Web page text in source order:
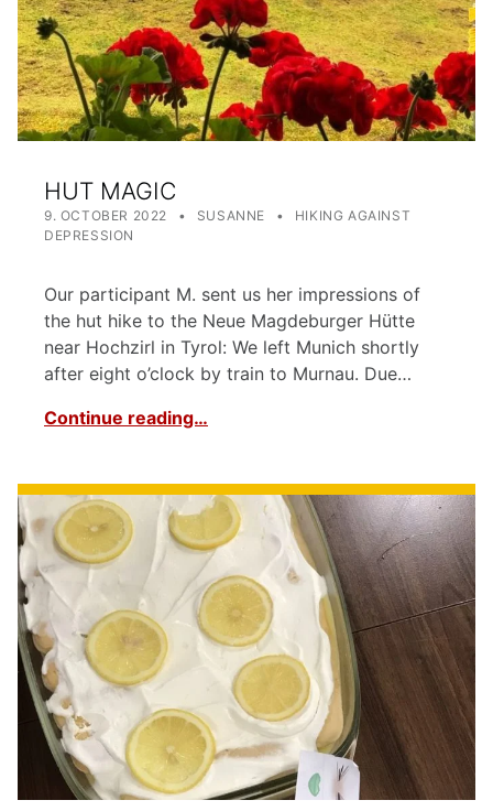
HUT MAGIC
9. OCTOBER 2022 SUSANNE CATEGORIZED IN:
HIKING AGAINST
DEPRESSION
Our participant M. sent us her impressions of
the hut hike to the Neue Magdeburger Hütte
near Hochzirl in Tyrol: We left Munich shortly
after eight o’clock by train to Murnau. Due…
Continue reading…